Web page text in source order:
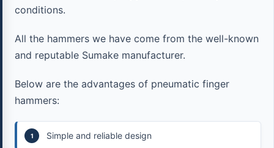
conditions.
All the hammers we have come from the well-known
and reputable Sumake manufacturer.
Below are the advantages of pneumatic finger
hammers:
Simple and reliable design